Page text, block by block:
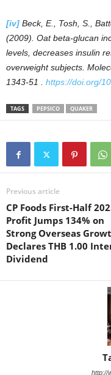
[iv] Beck, E., Tosh, S.,
(2009). Oat beta-glucan
levels, decreases insulin
overweight subjects.
1343-51 . https://doi.org/
TAGS PEPSICO QUAKER
Previous article
CP Foods First-Half
Profit Jumps 134% on
Strong Overseas
Declares THB 1.00
Dividend
http://